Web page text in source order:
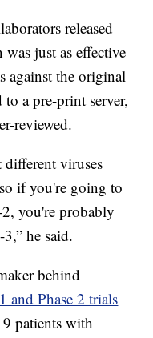
released
just as effective
against the original
to a pre-print server,
reviewed.
different viruses
if you're going to
you're probably
he said.
behind
and Phase 2 trials
patients with